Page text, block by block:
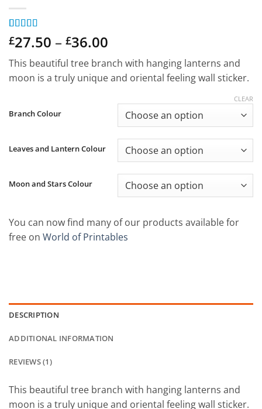
Rated 5out
of 5 based
1
rating
£27.50 – £36.00
range:
£27.50
through
This beautiful tree branch with hanging lanterns and
moon is a truly unique and oriental feeling wall sticker.
Branch Colour
Leaves and Lantern Colour
Moon and Stars Colour
CLEAR
You can now find many of our products available for
free on World of Printables
DESCRIPTION
ADDITIONAL INFORMATION
REVIEWS (1)
This beautiful tree branch with hanging lanterns and
moon is a truly unique and oriental feeling wall sticker.